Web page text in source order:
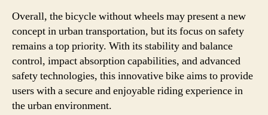
Overall, the bicycle without wheels may present a new
concept in urban transportation, but its focus on safety
remains a top priority. With its stability and balance
control, impact absorption capabilities, and advanced
safety technologies, this innovative bike aims to provide
users with a secure and enjoyable riding experience in
the urban environment.